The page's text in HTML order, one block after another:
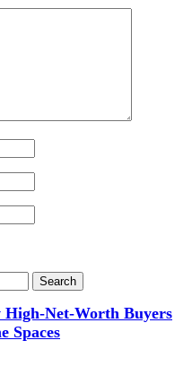
Net-Worth Buyers
Spaces